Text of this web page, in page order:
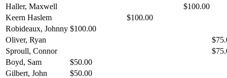
Haller, Maxwell
$100.00
Keern Haslem
$100.00
Robideaux, Johnny $100.00
Oliver, Ryan
Sproull, Connor
Boyd, Sam
$50.00
Gilbert, John
$50.00